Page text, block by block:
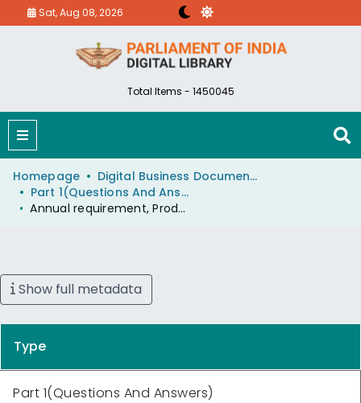
Sat, Aug 08, 2026
Total Items - 1450045
Homepage
Digital Business Document (eParlib)
Part 1(Questions And Answers)
Annual requirement, Production and Import of Coking Coal
Show full metadata
Type
Part 1(Questions And Answers)